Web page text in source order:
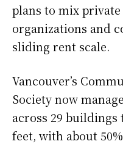
plans to mix
organizations and
sliding rent scale.
Vancouver’s
Society now
across 29 buildings
feet, with about